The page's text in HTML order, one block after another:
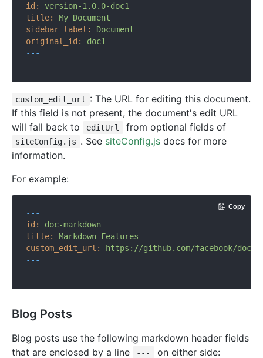
id:
version-1.0.0-doc1
title:
My Document
sidebar_label:
Document
original_id:
doc1
---
custom_edit_url
: The URL for editing this document.
If this field is not present, the document's edit URL
will fall back to
editUrl from optional fields of
siteConfig.js . See siteConfig.jsdocs for more
information.
For example:
---
id:
doc-markdown
title:
Markdown Features
custom_edit_url:
https://github.com/facebook/
---
Copy
Blog Posts
Blog posts use the following markdown header fields
that are enclosed by a line
--- on either side: